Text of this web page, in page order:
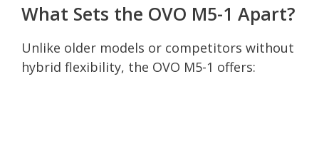
What Sets the OVO M5-1 Apart?
Unlike older models or competitors without
hybrid flexibility, the OVO M5-1 offers: